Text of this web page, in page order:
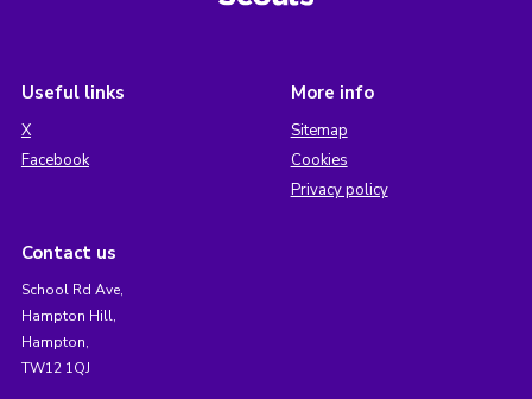
Useful links
X
Facebook
More info
Sitemap
Cookies
Privacy policy
Contact us
School Rd Ave,
Hampton Hill,
Hampton,
TW12 1QJ